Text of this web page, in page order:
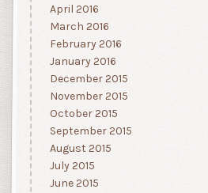
April 2016
March 2016
February 2016
January 2016
December 2015
November 2015
October 2015
September 2015
August 2015
July 2015
June 2015